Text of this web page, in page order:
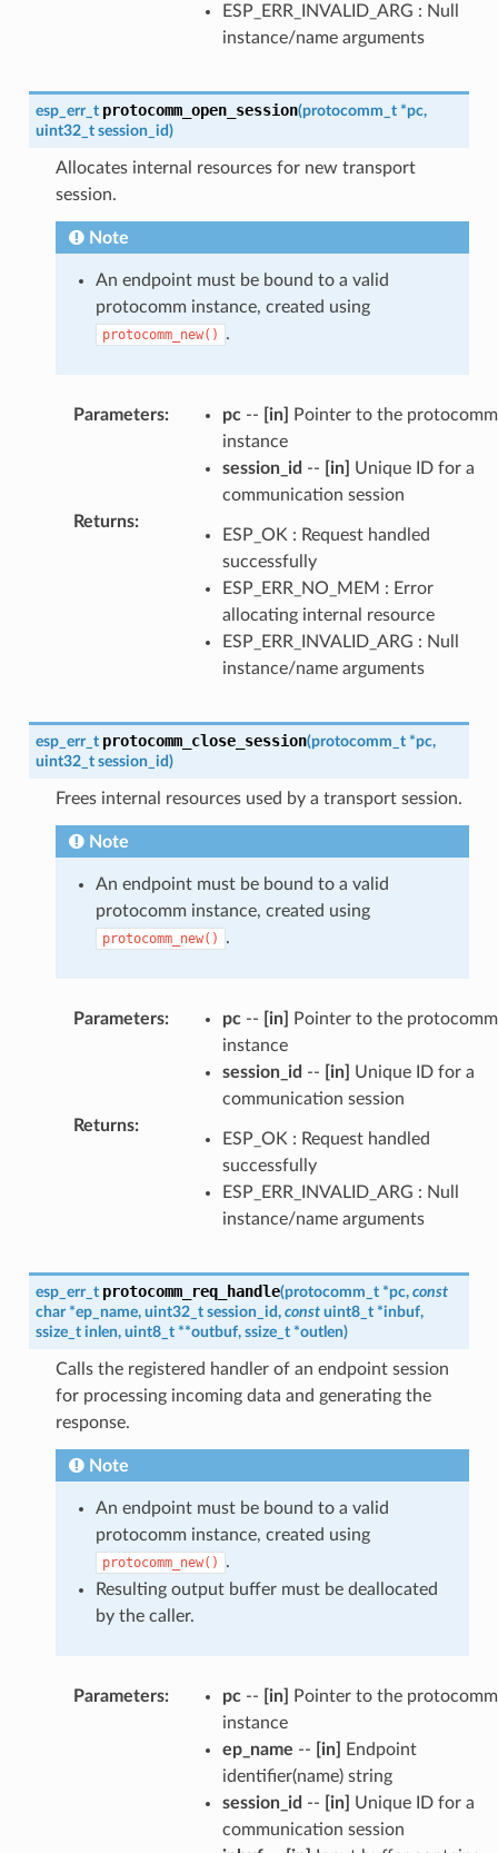
ESP_ERR_INVALID_ARG : Null
instance/name arguments
esp_err_t protocomm_open_session(protocomm_t *pc,
uint32_t session_id)
Allocates internal resources for new transport
session.
Note
An endpoint must be bound to a valid
protocomm instance, created using
protocomm_new() .
Parameters: pc-- [in]
Pointer to the protocomm
instance
session_id -- [in]
Unique ID for a
communication session
Returns:
ESP_OK : Request handled
successfully
ESP_ERR_NO_MEM : Error
allocating internal resource
ESP_ERR_INVALID_ARG : Null
instance/name arguments
esp_err_t protocomm_close_session(protocomm_t *pc,
uint32_t session_id)
Frees internal resources used by a transport session.
Note
An endpoint must be bound to a valid
protocomm instance, created using
protocomm_new() .
Parameters: pc-- [in]
Pointer to the protocomm
instance
session_id -- [in]
Unique ID for a
communication session
Returns:
ESP_OK : Request handled
successfully
ESP_ERR_INVALID_ARG : Null
instance/name arguments
esp_err_t protocomm_req_handle(protocomm_t *pc, const
char *ep_name, uint32_t session_id, const uint8_t *inbuf,
ssize_t inlen, uint8_t **outbuf, ssize_t *outlen)
Calls the registered handler of an endpoint session
for processing incoming data and generating the
response.
Note
An endpoint must be bound to a valid
protocomm instance, created using
protocomm_new()
.
Resulting output buffer must be deallocated
by the caller.
Parameters: pc-- [in]
Pointer to the protocomm
instance
ep_name -- [in]
Endpoint
identifier(name) string
session_id -- [in]
Unique ID for a
communication session